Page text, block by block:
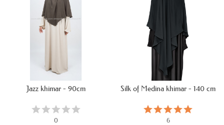
Jazz khimar - 90cm
0
Silk of Medina khimar - 140 cm
6